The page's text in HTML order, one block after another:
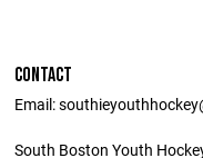
CONTACT
Email:
South Boston Youth